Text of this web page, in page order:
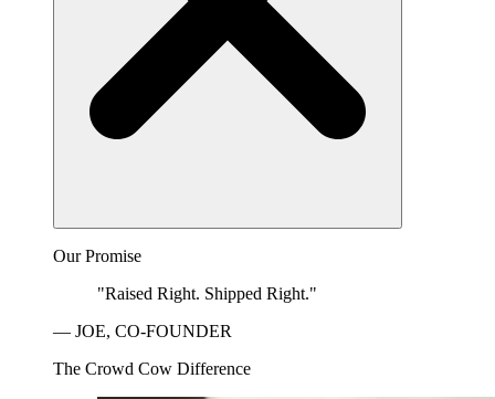
Our Promise
"Raised Right. Shipped Right."
— JOE, CO-FOUNDER
The Crowd Cow Difference